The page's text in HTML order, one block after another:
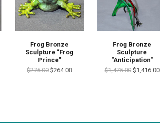
Frog Bronze
Sculpture "Frog
Prince"
$275.00 $264.00
Frog Bronze
Sculpture
"Anticipation"
$1,475.00 $1,416.00